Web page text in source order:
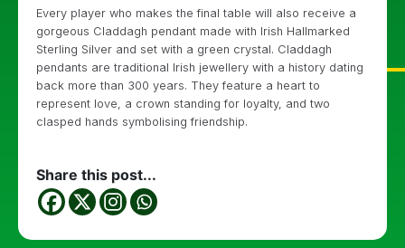
Every player who makes the final table will also receive a
gorgeous Claddagh pendant made with Irish Hallmarked
Sterling Silver and set with a green crystal. Claddagh
pendants are traditional Irish jewellery with a history dating
back more than 300 years. They feature a heart to
represent love, a crown standing for loyalty, and two
clasped hands symbolising friendship.
Share this post...